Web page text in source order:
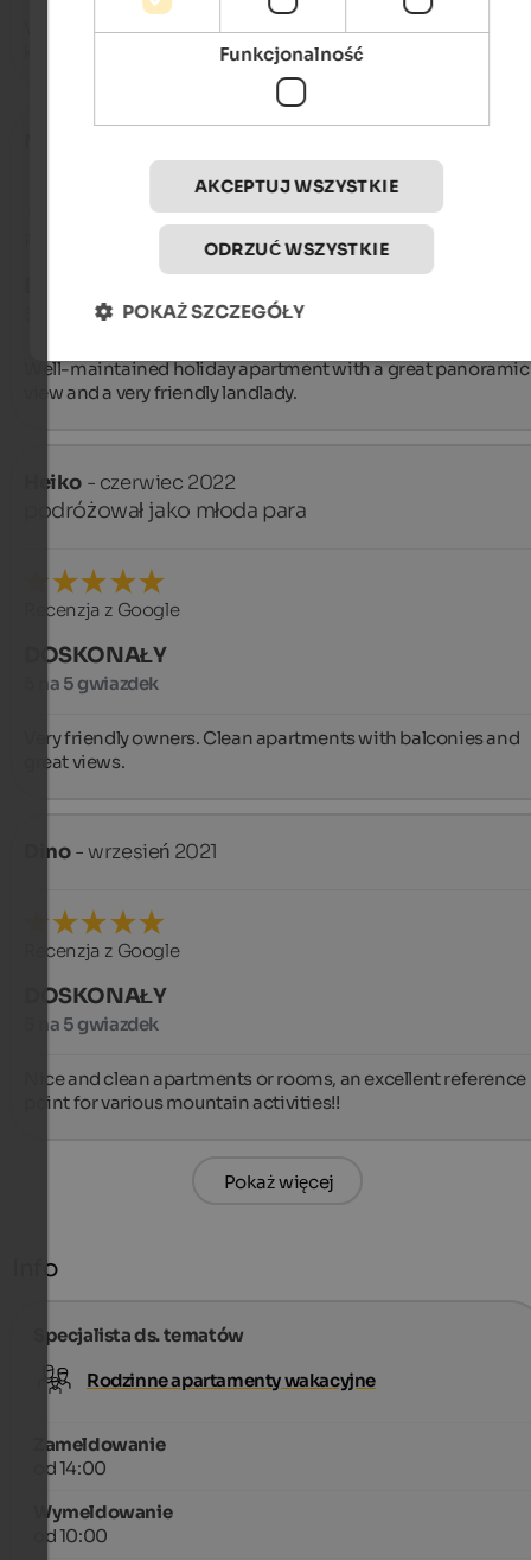
Very comfortable, well-furnished apartment. The owner is
kind and helpful. I recommend it.
5 na 5 gwiazdek
Well-maintained holiday apartment with a great panoramic
view and a very friendly landlady.
Heiko - czerwiec 2022
podróżował jako młoda para
Recenzja z Google
DOSKONAŁY
5 na 5 gwiazdek
Very friendly owners. Clean apartments with balconies and
great views.
Dino- wrzesień 2021
Recenzja z Google
DOSKONAŁY
5 na 5 gwiazdek
Nice and clean apartments or rooms, an excellent reference
point for various mountain activities!!
Pokaż więcej
Info
Specjalista ds. tematów
Rodzinne apartamenty wakacyjne
Zameldowanie
od 14:00
Wymeldowanie
od 10:00
Funkcjonalność
AKCEPTUJ WSZYSTKIE
ODRZUĆ WSZYSTKIE
POKAŻ SZCZEGÓŁY